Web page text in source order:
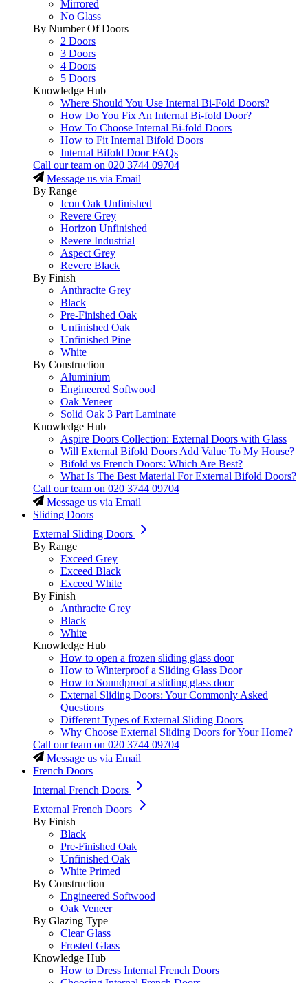
Mirrored
No Glass
By Number Of Doors
2 Doors
3 Doors
4 Doors
5 Doors
Knowledge Hub
Where Should You Use Internal Bi-Fold Doors?
How Do You Fix An Internal Bi-fold Door?
How To Choose Internal Bi-fold Doors
How to Fit Internal Bifold Doors
Internal Bifold Door FAQs
Call our team on 020 3744 09704
Message us via Email
By Range
Icon Oak Unfinished
Revere Grey
Horizon Unfinished
Revere Industrial
Aspect Grey
Revere Black
By Finish
Anthracite Grey
Black
Pre-Finished Oak
Unfinished Oak
Unfinished Pine
White
By Construction
Aluminium
Engineered Softwood
Oak Veneer
Solid Oak 3 Part Laminate
Knowledge Hub
Aspire Doors Collection: External Doors with Glass
Will External Bifold Doors Add Value To My House?
Bifold vs French Doors: Which Are Best?
What Is The Best Material For External Bifold Doors?
Call our team on 020 3744 09704
Message us via Email
Sliding Doors
External Sliding Doors
By Range
Exceed Grey
Exceed Black
Exceed White
By Finish
Anthracite Grey
Black
White
Knowledge Hub
How to open a frozen sliding glass door
How to Winterproof a Sliding Glass Door
How to Soundproof a sliding glass door
External Sliding Doors: Your Commonly Asked
Questions
Different Types of External Sliding Doors
Why Choose External Sliding Doors for Your Home?
Call our team on 020 3744 09704
Message us via Email
French Doors
Internal French Doors
External French Doors
By Finish
Black
Pre-Finished Oak
Unfinished Oak
White Primed
By Construction
Engineered Softwood
Oak Veneer
By Glazing Type
Clear Glass
Frosted Glass
Knowledge Hub
How to Dress Internal French Doors